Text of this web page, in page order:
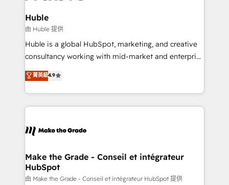
and build AI-powered workflows that drive adoption
from week one, in your time zone. What we do ➤
Onboarding: Live in weeks, with workflows built
around your business, not a template. ➤ Migration:
Move from any legacy CRM. Zero downtime, full data
run your revenue process. Sales, marketing, and
service wired together. ➤ AI and Integrations: Layer
tune-ups, feature rollouts, adoption coaching. Buying
HubSpot, switching to it, or reviving a stale portal?
Huble
由 Huble 提供
Huble is a global HubSpot, marketing, and creative
consultancy working with mid-market and enterprise
businesses. We go beyond implementation, shaping
the strategy, processes, and teams that turn
HubSpot into a genuine growth engine. Named
HubSpot's Global Partner of the Year in 2024,
worldwide, and with over 15 years in the ecosystem,
One company, one operating model, delivering
across offices and consulting teams in the UK, USA,
Canada, Germany, France, Belgium, Singapore, and
菁英級4.9
Make the Grade - Conseil et intégrateur
HubSpot
由 Make the Grade - Conseil et intégrateur HubSpot 提供